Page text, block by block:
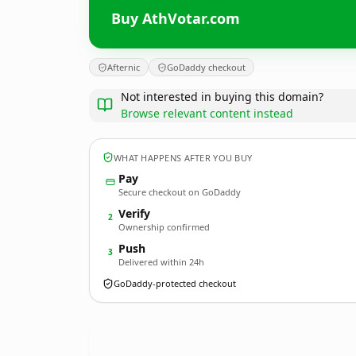
Buy AthVotar.com
Afternic GoDaddy checkout
Not interested in buying this domain?
Browse relevant content instead
WHAT HAPPENS AFTER YOU BUY
Pay
Secure checkout on GoDaddy
2 Verify
Ownership confirmed
3 Push
Delivered within 24h
GoDaddy-protected checkout